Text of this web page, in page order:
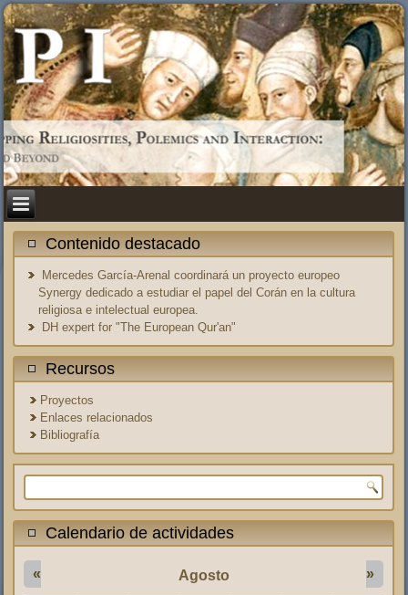
Contenido destacado
Mercedes García-Arenal coordinará un proyecto europeo
Synergy dedicado a estudiar el papel del Corán en la cultura
religiosa e intelectual europea.
DH expert for "The European Qur'an"
Recursos
Proyectos
Enlaces relacionados
Bibliografía
Formulario de búsqueda
Calendario de actividades
Agosto
« »